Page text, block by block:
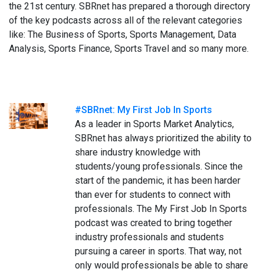
the 21st century. SBRnet has prepared a thorough directory
of the key podcasts across all of the relevant categories
like: The Business of Sports, Sports Management, Data
Analysis, Sports Finance, Sports Travel and so many more.
#SBRnet: My First Job In Sports
As a leader in Sports Market Analytics,
SBRnet has always prioritized the ability to
share industry knowledge with
students/young professionals. Since the
start of the pandemic, it has been harder
than ever for students to connect with
professionals. The My First Job In Sports
podcast was created to bring together
industry professionals and students
pursuing a career in sports. That way, not
only would professionals be able to share